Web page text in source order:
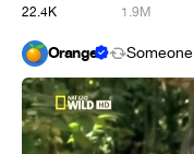
22.4K 1.9M
Orange Someone